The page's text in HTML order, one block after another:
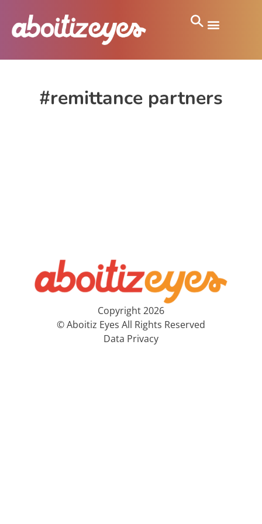
#remittance partners
Copyright 2026
© Aboitiz Eyes All Rights Reserved
Data Privacy